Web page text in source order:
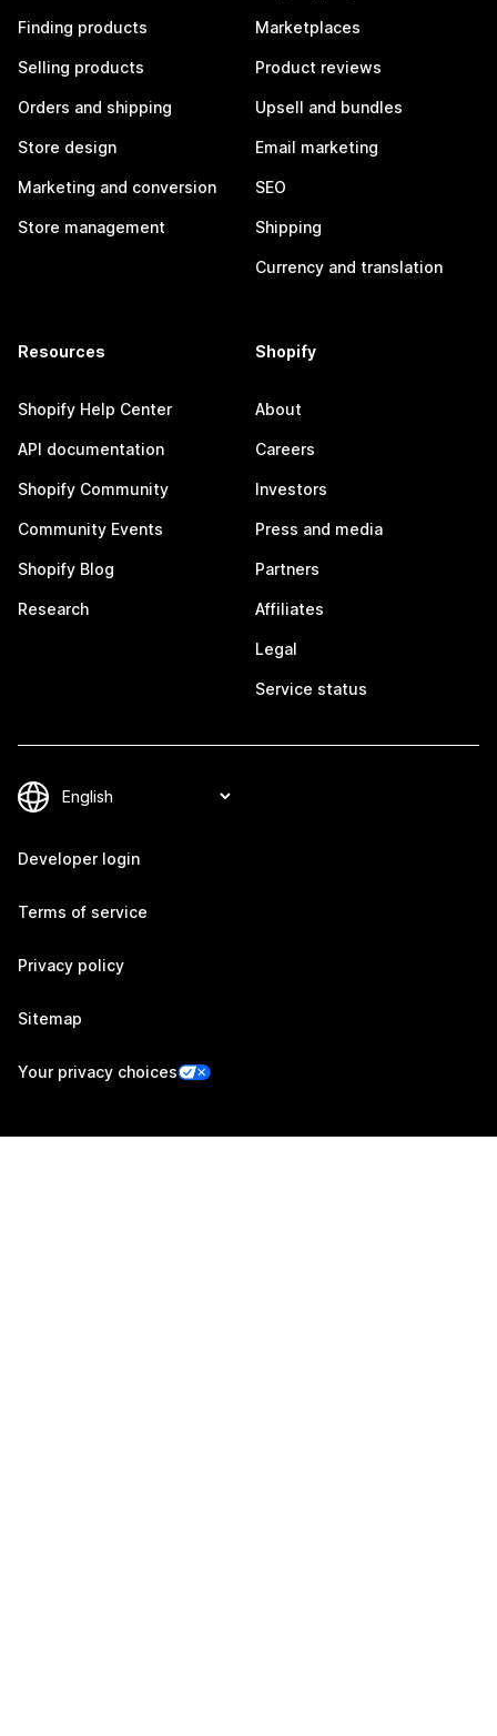
Finding products
Selling products
Orders and shipping
Store design
Marketing and conversion
Store management
Marketplaces
Product reviews
Upsell and bundles
Email marketing
SEO
Shipping
Currency and translation
Resources
Shopify Help Center
API documentation
Shopify Community
Community Events
Shopify Blog
Research
Shopify
About
Careers
Investors
Press and media
Partners
Affiliates
Legal
Service status
Developer login
Terms of service
Privacy policy
Sitemap
Your privacy choices